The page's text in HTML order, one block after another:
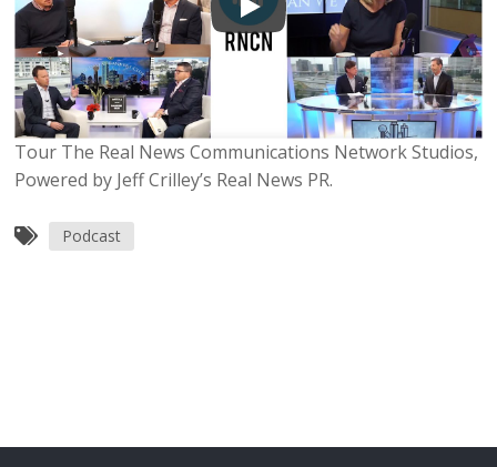
Tour The Real News Communications Network Studios,
Powered by Jeff Crilley’s Real News PR.
Podcast